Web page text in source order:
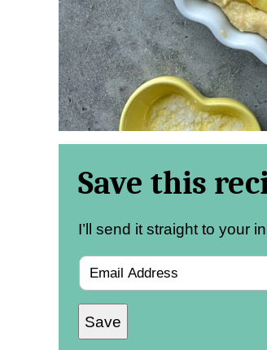
Save this
I’ll send it straight to your
m
aSave